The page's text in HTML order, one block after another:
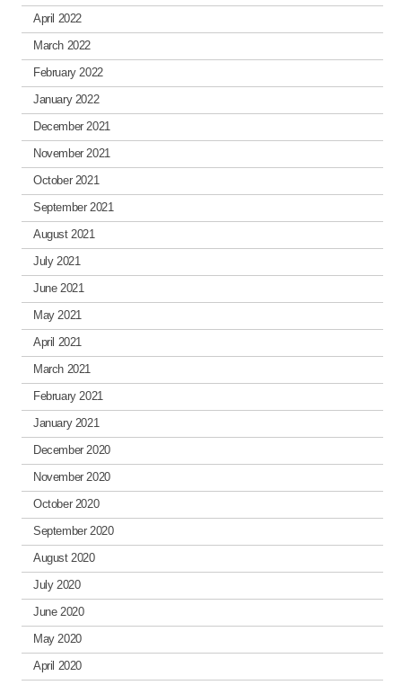
April 2022
March 2022
February 2022
January 2022
December 2021
November 2021
October 2021
September 2021
August 2021
July 2021
June 2021
May 2021
April 2021
March 2021
February 2021
January 2021
December 2020
November 2020
October 2020
September 2020
August 2020
July 2020
June 2020
May 2020
April 2020